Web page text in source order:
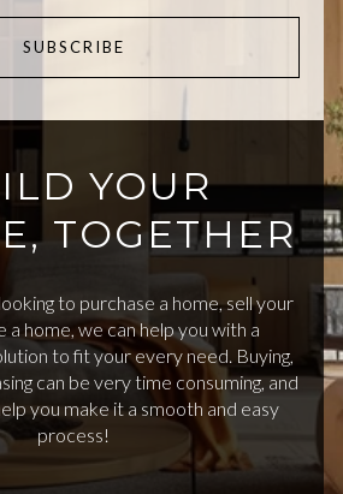
SUBSCRIBE
YOUR
TOGETHER
to purchase a home, sell your
a home, we can help you with a
to fit your every need. Buying,
can be very time consuming, and
you make it a smooth and easy
process!